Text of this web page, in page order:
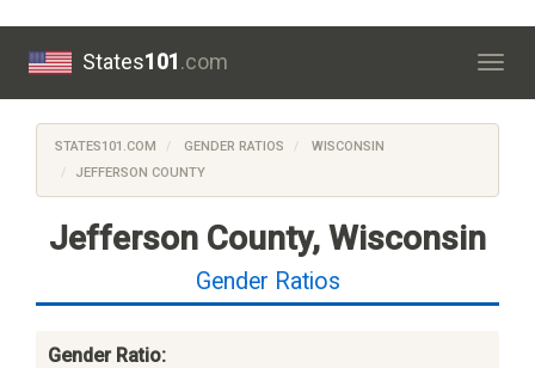
States101.com
STATES101.COM GENDER RATIOS
WISCONSIN
JEFFERSON COUNTY
Jefferson County, Wisconsin
Gender Ratios
Gender Ratio: